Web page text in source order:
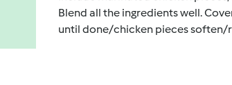
Blend all the ingredients well.
until done/chicken pieces soften/